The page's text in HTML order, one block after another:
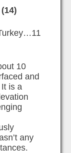
10
and
is a
any